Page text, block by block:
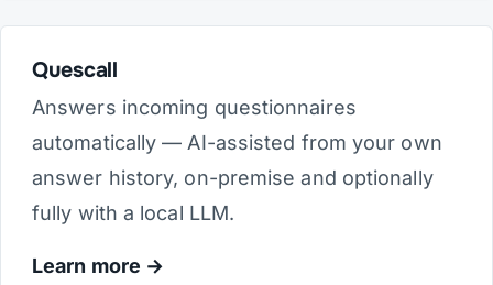
Quescall
Answers incoming questionnaires
automatically — AI-assisted from your own
answer history, on-premise and optionally
fully with a local LLM.
Learn more